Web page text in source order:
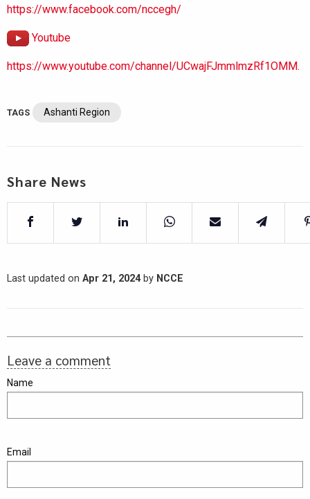
https://www.facebook.com/nccegh/
Youtube
https://www.youtube.com/channel/UCwajFJmmlmzRf1OMM.
TAGS Ashanti Region
Share News
Last updated on Apr 21, 2024by NCCE
Leave a comment
Name
Email